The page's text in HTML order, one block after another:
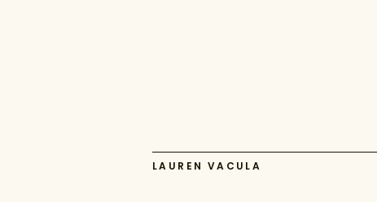
LAUREN VACULA